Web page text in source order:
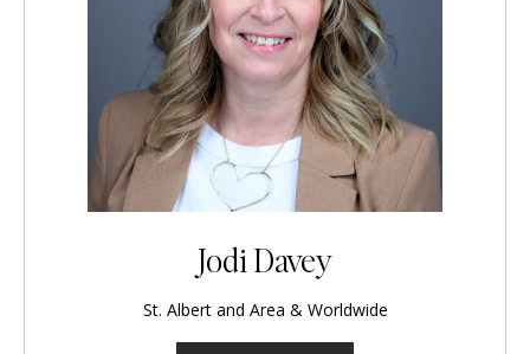
Jodi Davey
St. Albert and Area & Worldwide